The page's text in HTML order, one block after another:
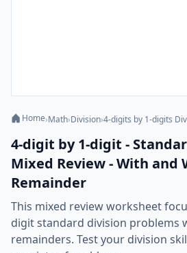
Home›Math›Division›4-digits by 1-digits
4-digit by 1-digit -
Mixed Review - With and
Remainder
This mixed review worksheet
digit standard division problems
remainders. Test your division